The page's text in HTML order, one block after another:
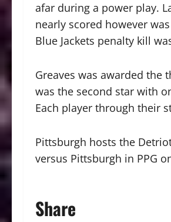
afar during a power play.
nearly scored however
Blue Jackets penalty kill
Greaves was awarded the
was the second star with
Each player through their
Pittsburgh hosts the
versus Pittsburgh in PPG
Share